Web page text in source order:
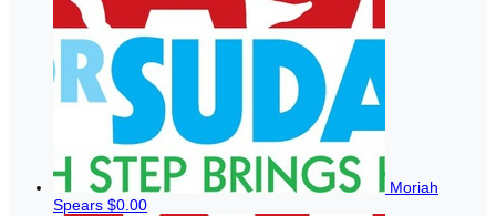
Moriah
Spears $0.00